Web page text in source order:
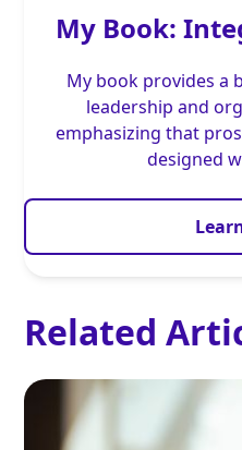
My Book:
My book provides a
leadership and
emphasizing that
designed
Related